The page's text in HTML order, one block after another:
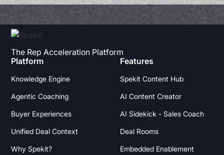
The Rep Acceleration Platform
Platform
Knowledge Engine
Agentic Coaching
Buyer Experiences
Unified Deal Context
Why Spekit?
Features
Spekit Content Hub
AI Content Creator
AI Sidekick - Sales Coach
Deal Rooms
Embedded Enablement